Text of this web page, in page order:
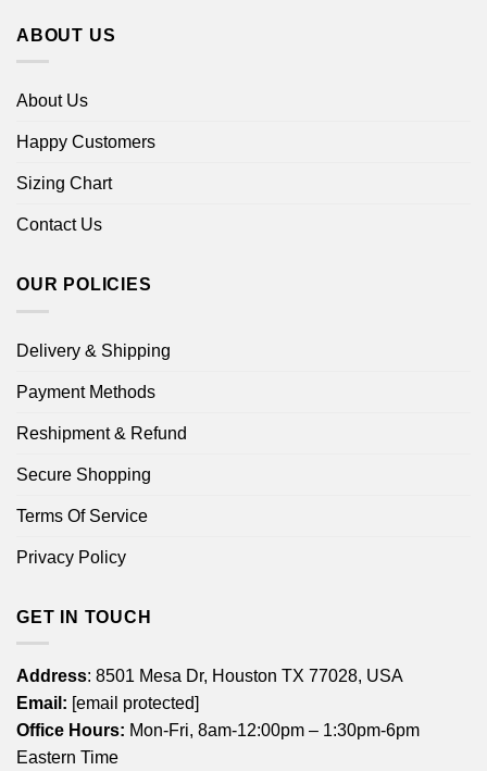
ABOUT US
About Us
Happy Customers
Sizing Chart
Contact Us
OUR POLICIES
Delivery & Shipping
Payment Methods
Reshipment & Refund
Secure Shopping
Terms Of Service
Privacy Policy
GET IN TOUCH
Address: 8501 Mesa Dr, Houston TX 77028, USA
Email: [email protected]
Office Hours: Mon-Fri, 8am-12:00pm – 1:30pm-6pm
Eastern Time